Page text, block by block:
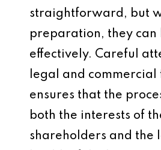
straightforward, but
preparation, they can
effectively. Careful
legal and commercial
ensures that the
both the interests of
shareholders and the